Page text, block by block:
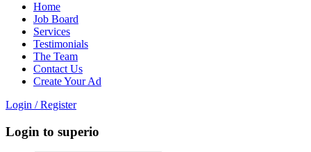
Home
Job Board
Services
Testimonials
The Team
Contact Us
Create Your Ad
Login / Register
Login to superio